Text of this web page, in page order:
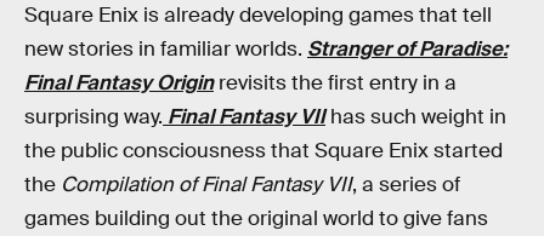
Square Enix is already developing games that tell
new stories in familiar worlds. Stranger of Paradise:
Final Fantasy Originrevisits the first entry in a
surprising way. Final Fantasy VIIhas such weight in
the public consciousness that Square Enix started
the Compilation of Final Fantasy VII, a series of
games building out the original world to give fans